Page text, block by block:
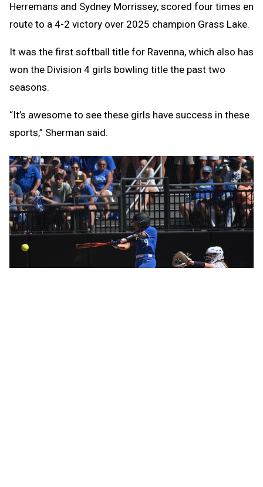
Herremans and Sydney Morrissey, scored four times en
route to a 4-2 victory over 2025 champion Grass Lake.
It was the first softball title for Ravenna, which also has
won the Division 4 girls bowling title the past two
seasons.
“It’s awesome to see these girls have success in these
sports,” Sherman said.